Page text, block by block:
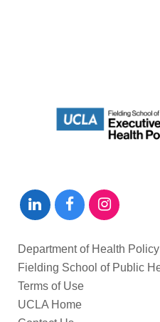
Department of Health
Fielding School of Public
Terms of Use
UCLA Home